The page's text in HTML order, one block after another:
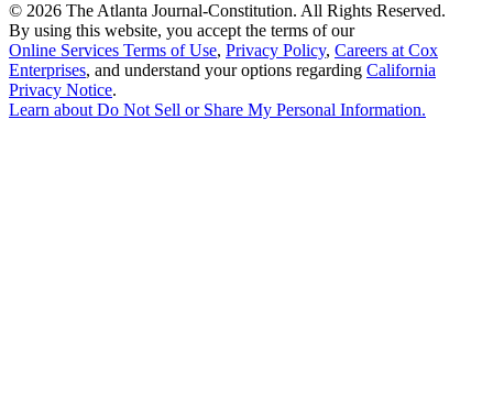
© 2026 The Atlanta Journal-Constitution. All Rights Reserved.
By using this website, you accept the terms of our
Online Services Terms of Use, Privacy Policy, Careers at Cox
Enterprises, and understand your options regarding California
Privacy Notice.
Learn aboutDo Not Sell or Share My Personal Information.